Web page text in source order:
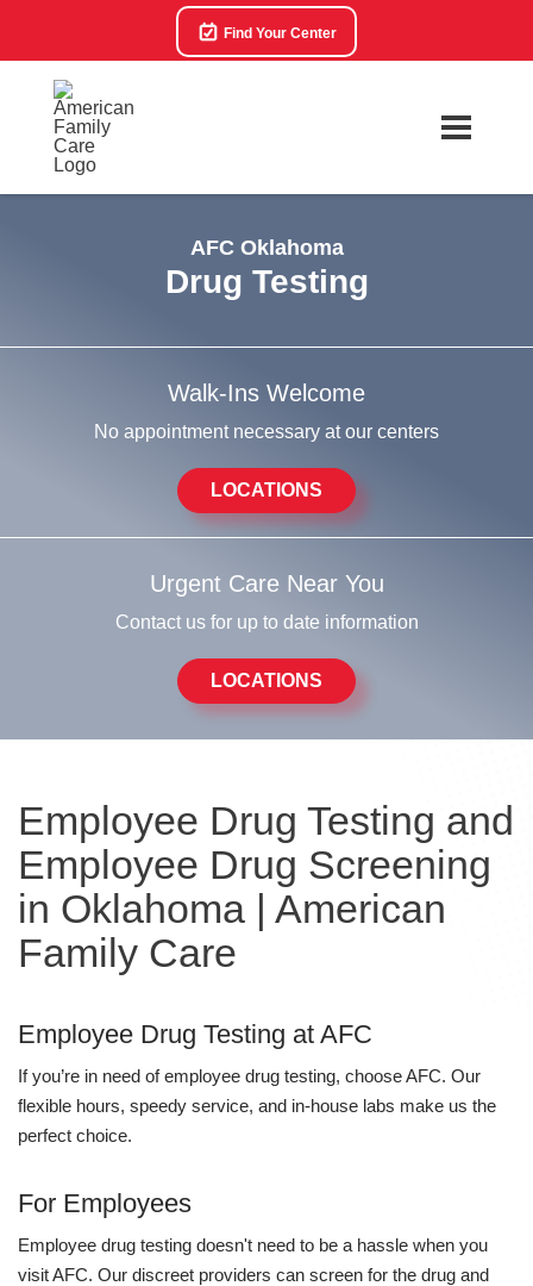
Find Your Center
AFC Oklahoma
Drug Testing
Walk-Ins Welcome
No appointment necessary at our centers
LOCATIONS
Urgent Care Near You
Contact us for up to date information
LOCATIONS
Employee Drug Testing and
Employee Drug Screening
in Oklahoma | American
Family Care
Employee Drug Testing at AFC
If you’re in need of employee drug testing, choose AFC. Our
flexible hours, speedy service, and in-house labs make us the
perfect choice.
For Employees
Employee drug testing doesn't need to be a hassle when you
visit AFC. Our discreet providers can screen for the drug and